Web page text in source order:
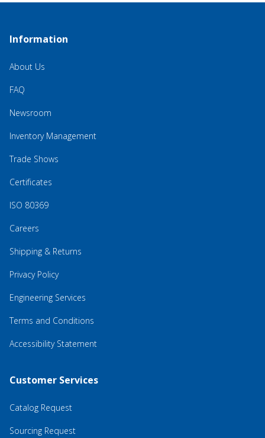
Information
About Us
FAQ
Newsroom
Inventory Management
Trade Shows
Certificates
ISO 80369
Careers
Shipping & Returns
Privacy Policy
Engineering Services
Terms and Conditions
Accessibility Statement
Customer Services
Catalog Request
Sourcing Request